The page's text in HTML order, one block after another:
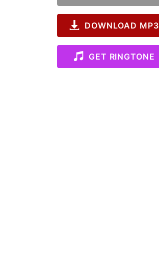
DOWNLOAD MP3
GET RINGTONE